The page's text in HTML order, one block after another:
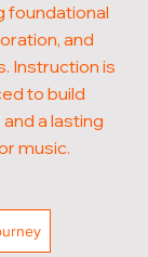
foundational
and
Instruction is
to build
a lasting
music.